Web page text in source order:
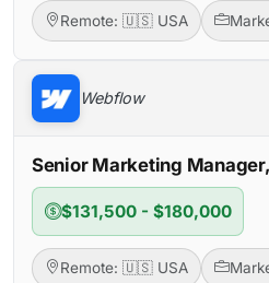
Remote: 🇺🇸 USA
Webflow
Senior Marketing
$131,500 - $180,000
Remote: 🇺🇸 USA